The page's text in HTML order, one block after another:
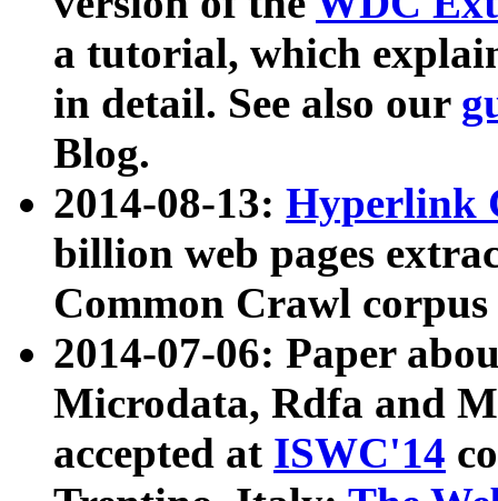
a tutorial, which
in detail. See also our
Blog.
2014-08-13: Hyperlink
billion web pages
Common Crawl
2014-07-06: Paper
Microdata, Rdfa and
accepted at ISWC'14